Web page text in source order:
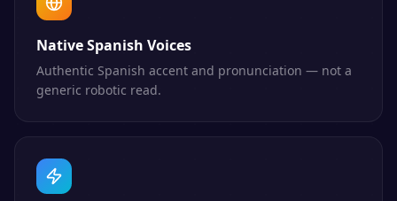
Native Spanish Voices
Authentic Spanish accent and pronunciation — not a
generic robotic read.